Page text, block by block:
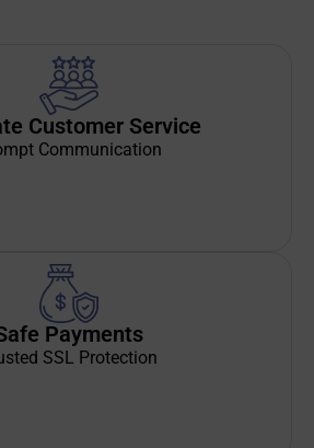
Customer Service
Communication
Payments
SSL Protection